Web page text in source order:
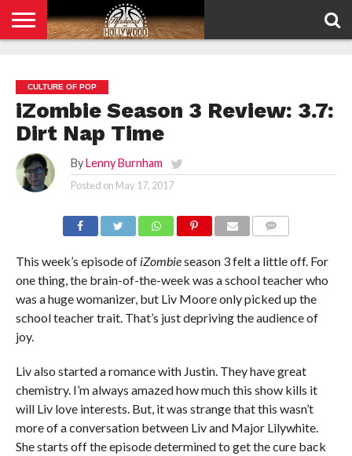
POLICY
CULTURE OF POP
iZombie Season 3 Review: 3.7:
Dirt Nap Time
By Lenny Burnham
Posted on May 17, 2017
This week’s episode of iZombieseason 3 felt a little off. For
one thing, the brain-of-the-week was a school teacher who
was a huge womanizer, but Liv Moore only picked up the
school teacher trait. That’s just depriving the audience of
joy.
Liv also started a romance with Justin. They have great
chemistry. I’m always amazed how much this show kills it
will Liv love interests. But, it was strange that this wasn’t
more of a conversation between Liv and Major Lilywhite.
She starts off the episode determined to get the cure back